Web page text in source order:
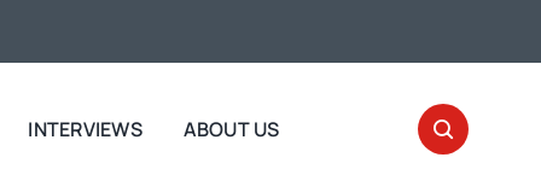
INTERVIEWS ABOUT US